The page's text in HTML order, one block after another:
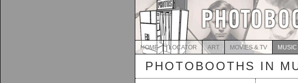
HOME LOCATOR ART MOVIES & TV MUSIC
PHOTOBOOTHS IN